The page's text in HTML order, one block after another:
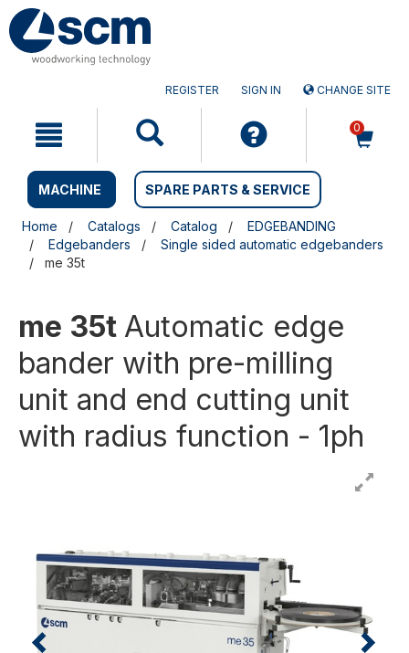
Skip
to
content
Skip
to
navigation
REGISTER SIGN IN CHANGE SITE
0
MACHINE SPARE PARTS & SERVICE
Home Catalogs Catalog
EDGEBANDING
Edgebanders
Single sided automatic edgebanders
me 35t
me 35t Automatic edge
bander with pre-milling
unit and end cutting unit
with radius function - 1ph